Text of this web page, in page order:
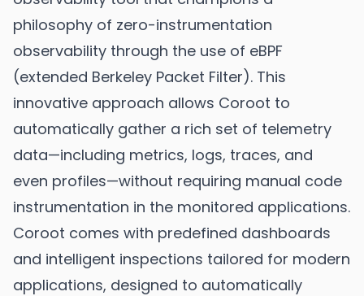
philosophy of zero-instrumentation
observability through the use of eBPF
(extended Berkeley Packet Filter). This
innovative approach allows Coroot to
automatically gather a rich set of telemetry
data—including metrics, logs, traces, and
even profiles—without requiring manual code
instrumentation in the monitored applications.
Coroot comes with predefined dashboards
and intelligent inspections tailored for modern
applications, designed to automatically